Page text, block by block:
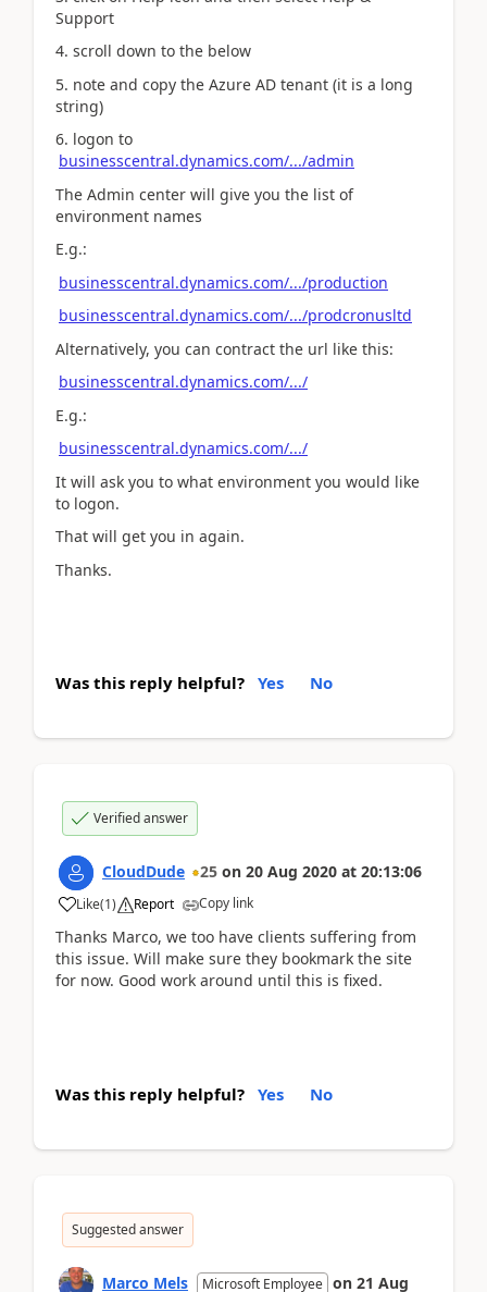
Support
4. scroll down to the below
5. note and copy the Azure AD tenant (it is a long
string)
6. logon to
businesscentral.dynamics.com/.../admin
The Admin center will give you the list of
environment names
E.g.:
businesscentral.dynamics.com/.../production
businesscentral.dynamics.com/.../prodcronusltd
Alternatively, you can contract the url like this:
businesscentral.dynamics.com/.../
E.g.:
businesscentral.dynamics.com/.../
It will ask you to what environment you would like
to logon.
That will get you in again.
Thanks.
Was this reply helpful? Yes No
Verified answer
CloudDude 25 on 20 Aug 2020 at 20:13:06
Like(1) Report Copy link
Thanks Marco, we too have clients suffering from
this issue. Will make sure they bookmark the site
for now. Good work around until this is fixed.
Was this reply helpful? Yes No
Suggested answer
Marco Mels Microsoft Employee on 21 Aug